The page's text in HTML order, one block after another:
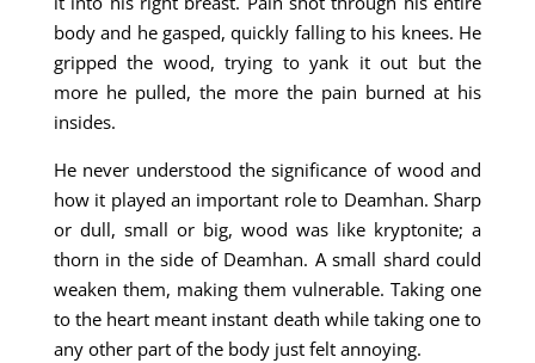
body and he gasped, quickly falling to his knees. He
gripped the wood, trying to yank it out but the
more he pulled, the more the pain burned at his
insides.
He never understood the significance of wood and
how it played an important role to Deamhan. Sharp
or dull, small or big, wood was like kryptonite; a
thorn in the side of Deamhan. A small shard could
weaken them, making them vulnerable. Taking one
to the heart meant instant death while taking one to
any other part of the body just felt annoying.